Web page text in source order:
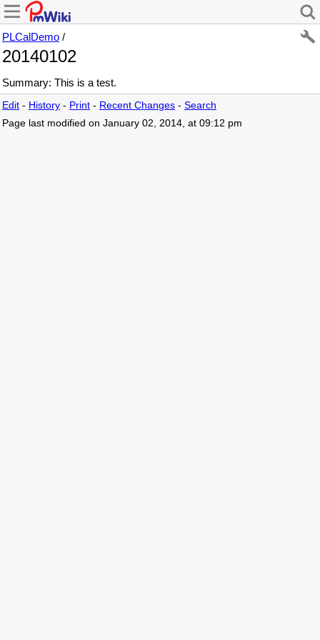
PLCalDemo /
20140102
Summary: This is a test.
Edit - History - Print - Recent Changes - Search
Page last modified on January 02, 2014, at 09:12 pm